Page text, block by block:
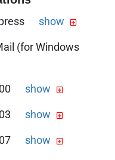
show
of this guide
Express timeout
(for Windows
of this guide
show
of this guide
show
of this guide
show